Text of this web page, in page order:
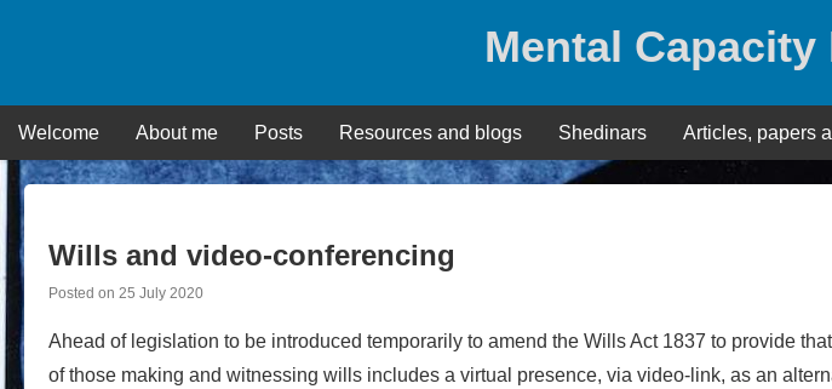
Mental
Welcome About me Posts Resources and blogs Shedinars Articles, papers
Wills and video-conferencing
Posted on 25 July 2020
Ahead of legislation to be introduced temporarily to amend the Wills Act 1837 to provide that
of those making and witnessing wills includes a virtual presence, via video-link, as an